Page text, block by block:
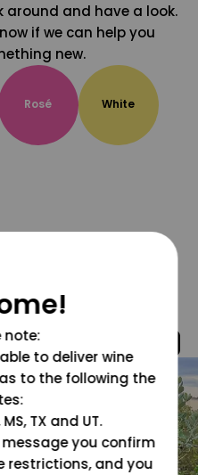
around and have a look.
if we can help you
new.
Rosé White
note:
to deliver wine
to the following the
MS, TX and UT.
you confirm
restrictions, and you